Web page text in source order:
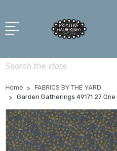
Search
Home
FABRICS BY THE YARD
Garden Gatherings 49171 27 One